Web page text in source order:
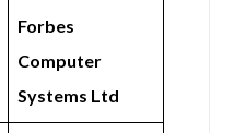
Forbes
Computer
Systems Ltd